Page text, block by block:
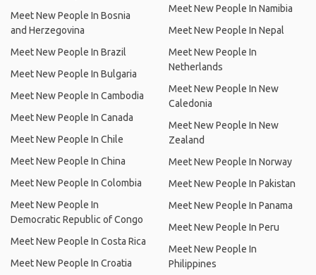
Meet New People In Bosnia
and Herzegovina
Meet New People In Brazil
Meet New People In Bulgaria
Meet New People In Cambodia
Meet New People In Canada
Meet New People In Chile
Meet New People In China
Meet New People In Colombia
Meet New People In
Democratic Republic of Congo
Meet New People In Costa Rica
Meet New People In Croatia
Meet New People In Namibia
Meet New People In Nepal
Meet New People In
Netherlands
Meet New People In New
Caledonia
Meet New People In New
Zealand
Meet New People In Norway
Meet New People In Pakistan
Meet New People In Panama
Meet New People In Peru
Meet New People In
Philippines